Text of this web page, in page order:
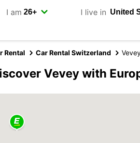
I am I live in
Rental Car Rental Switzerland
Vevey with